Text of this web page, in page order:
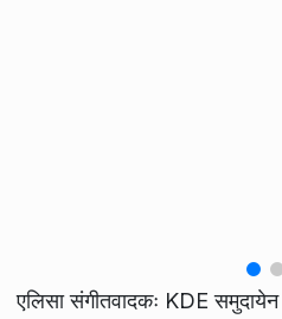
एलिसा संगीतवादकः KDE